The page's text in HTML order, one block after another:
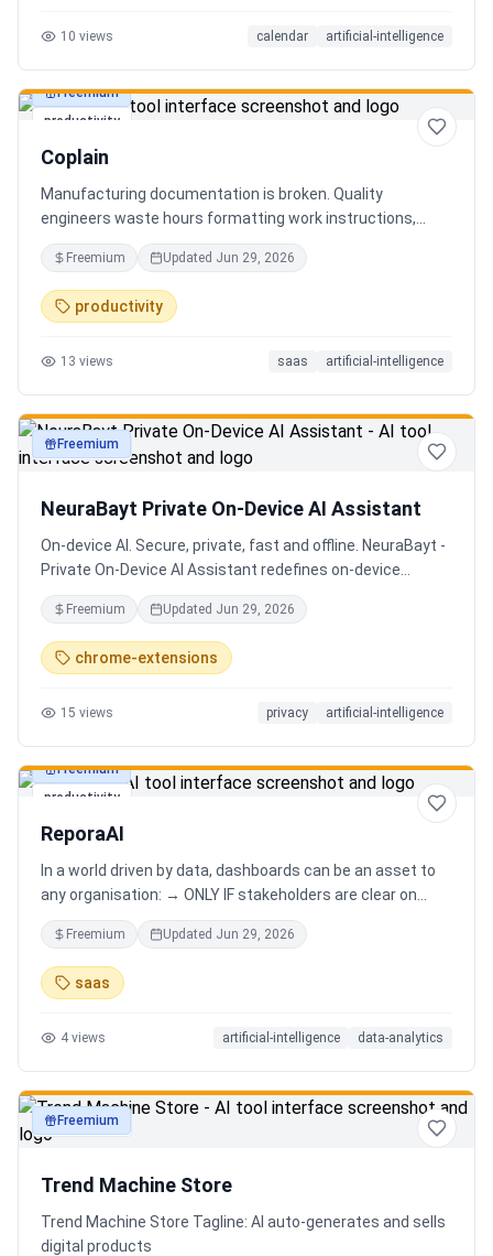
people wait on. You're early to everything, and they count
10 views calendar artificial-intelligence
productivity
Freemium
Coplain
Manufacturing documentation is broken. Quality
engineers waste hours formatting work instructions,
prepping audits, and translating procedures manually —
one bad doc causes NCRs and line stops. Coplain fixes it.
Upload any work instruction and get an operator-ready job
aid in minutes. AI compliance audits, 12-language
Senior QE with 5 years on the shop floor. Free to start.
Freemium Updated Jun 29, 2026
productivity
13 views saas artificial-intelligence
productivity
Freemium
NeuraBayt Private On-Device AI Assistant
On-device AI. Secure, private, fast and offline. NeuraBayt -
Private On-Device AI Assistant redefines on-device
intelligence, bringing elite AI capabilities directly into your
browser with an uncompromising commitment to privacy.
Because NeuraBayt - AI Assistant operates locally on your
hardware, no servers are utilized and your data never
absolute security and blazing-fast performance—even
Freemium Updated Jun 29, 2026
chrome-extensions
15 views privacy artificial-intelligence
productivity
Freemium
ReporaAI
In a world driven by data, dashboards can be an asset to
any organisation: → ONLY IF stakeholders are clear on
which stories are important. AND → ONLY IF stakeholders
know how to narrate those stories. Carefully curating
data into a meaningful dashboard is an art in itself. Yet,
for those dashboards to not be adopted by organisations
this challenge.
Freemium Updated Jun 29, 2026
saas
4 views artificial-intelligence data-analytics
productivity
Freemium
Trend Machine Store
Trend Machine Store Tagline: AI auto-generates and sells
digital products